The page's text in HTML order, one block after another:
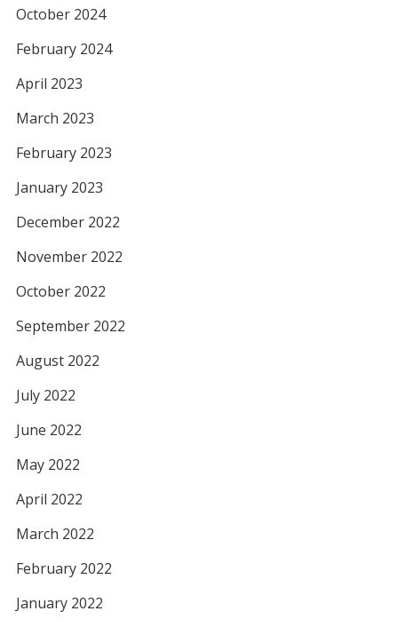
October 2024
February 2024
April 2023
March 2023
February 2023
January 2023
December 2022
November 2022
October 2022
September 2022
August 2022
July 2022
June 2022
May 2022
April 2022
March 2022
February 2022
January 2022